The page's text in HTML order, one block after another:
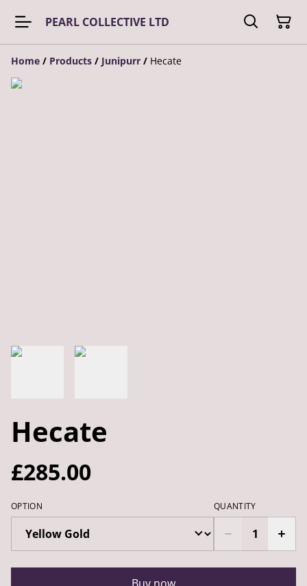
PEARL COLLECTIVE LTD
Home / Products / Junipurr / Hecate
Hecate
£285.00
OPTION QUANTITY